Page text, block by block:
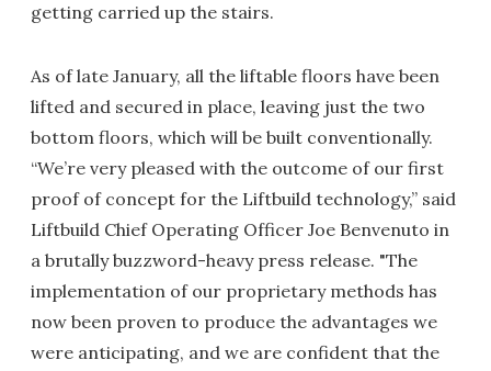
getting carried up the stairs.
As of late January, all the liftable floors have been
lifted and secured in place, leaving just the two
bottom floors, which will be built conventionally.
“We’re very pleased with the outcome of our first
proof of concept for the Liftbuild technology,” said
Liftbuild Chief Operating Officer Joe Benvenuto in
a brutally buzzword-heavy press release. "The
implementation of our proprietary methods has
now been proven to produce the advantages we
were anticipating, and we are confident that the